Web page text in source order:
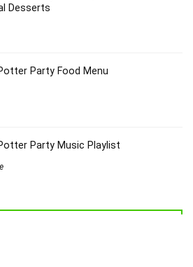
Desserts
Party Food Menu
Party Music Playlist